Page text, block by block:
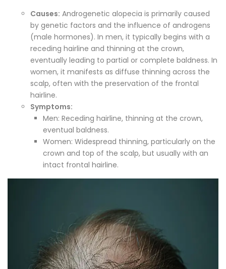
Causes: Androgenetic alopecia is primarily caused
by genetic factors and the influence of androgens
(male hormones). In men, it typically begins with a
receding hairline and thinning at the crown,
eventually leading to partial or complete baldness. In
women, it manifests as diffuse thinning across the
scalp, often with the preservation of the frontal
hairline.
Symptoms:
Men: Receding hairline, thinning at the crown,
eventual baldness.
Women: Widespread thinning, particularly on the
crown and top of the scalp, but usually with an
intact frontal hairline.